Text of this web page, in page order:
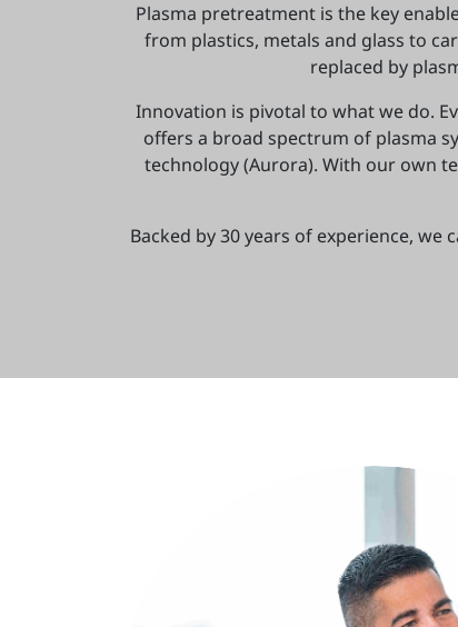
Plasma pretreatment is the key
from plastics, metals and glass to
replaced by
Innovation is pivotal to what we do.
offers a broad spectrum of plasma
technology (Aurora). With our own
Backed by 30 years of experience,